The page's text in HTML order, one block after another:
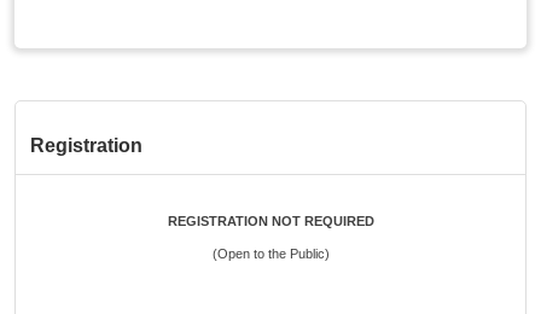
Registration
REGISTRATION NOT REQUIRED
(Open to the Public)